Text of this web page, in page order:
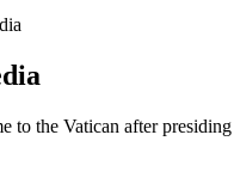
to the Vatican after